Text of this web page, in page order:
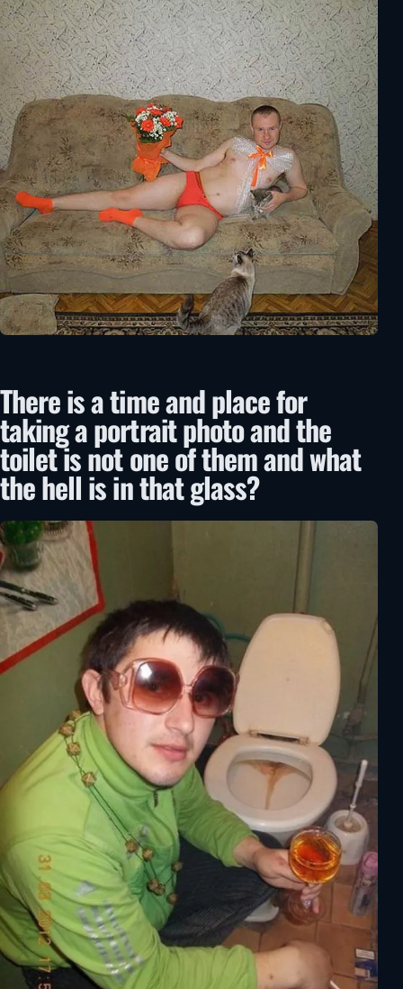
There is a time and place for
taking a portrait photo and the
toilet is not one of them and what
the hell is in that glass?